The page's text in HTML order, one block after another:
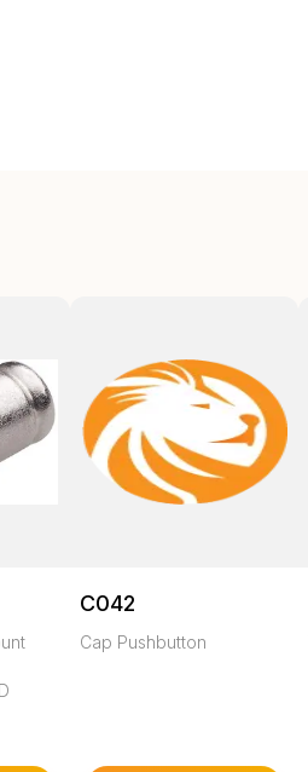
C042
Cap Pushbutton